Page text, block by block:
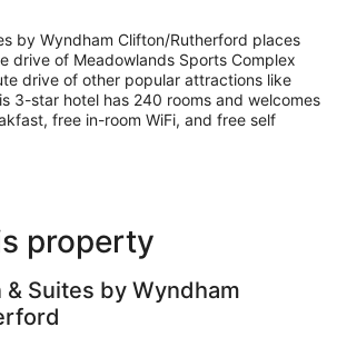
by Wyndham Clifton/Rutherford places
drive of Meadowlands Sports Complex
drive of other popular attractions like
3-star hotel has 240 rooms and welcomes
free in-room WiFi, and free self
property
& Suites by Wyndham